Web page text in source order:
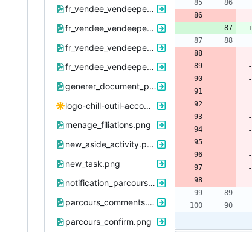
fr_vendee_vendeeperson_2811_infomedicale_view.png
fr_vendee_vendeeperson_2811_infosociopro_view.png
fr_vendee_vendeepersonmineur_2821_infofamille_view.png
fr_vendee_vendeepersonmineur_2821_scolarite_view.png
generer_document_parcours.png
logo-chill-outil-accompagnement.svg
menage_filiations.png
new_aside_activity.png
new_task.png
notification_parcours.png
parcours_comments.png
parcours_confirm.png